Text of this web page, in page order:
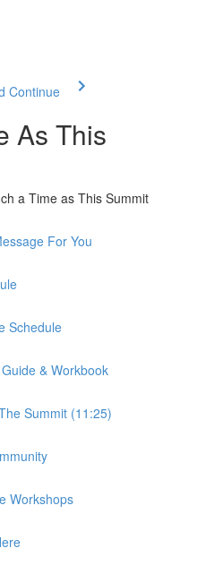
Continue
As This
a Time as This Summit
For You
Schedule
& Workbook
Summit (11:25)
Workshops